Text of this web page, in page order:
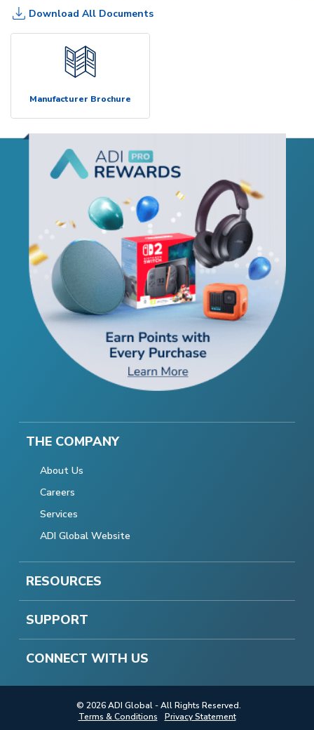
Download All Documents
Manufacturer Brochure
THE COMPANY
About Us
Careers
Services
ADI Global Website
RESOURCES
SUPPORT
CONNECT WITH US
© 2026 ADI Global - All Rights Reserved.
Terms & Conditions
Privacy Statement